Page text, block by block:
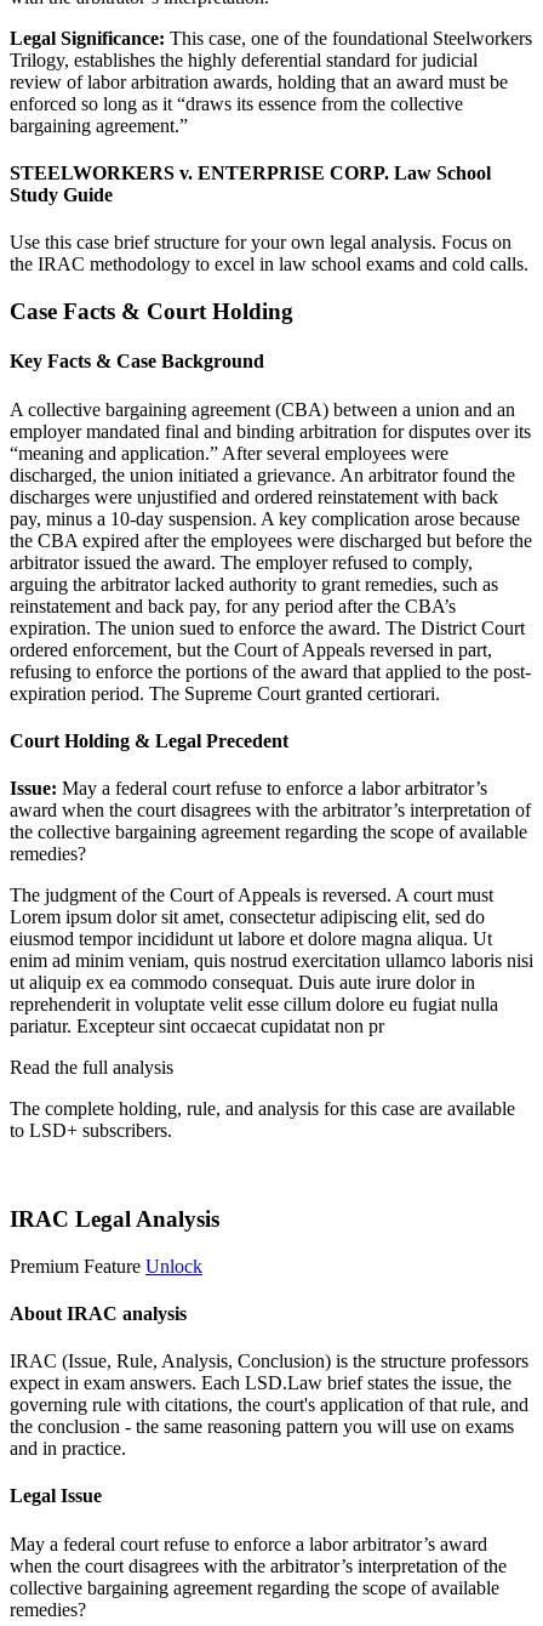
Legal Significance: This case, one of the foundational Steelworkers
Trilogy, establishes the highly deferential standard for judicial
review of labor arbitration awards, holding that an award must be
enforced so long as it “draws its essence from the collective
bargaining agreement.”
STEELWORKERS v. ENTERPRISE CORP. Law School
Study Guide
Use this case brief structure for your own legal analysis. Focus on
the IRAC methodology to excel in law school exams and cold calls.
Case Facts & Court Holding
Key Facts & Case Background
A collective bargaining agreement (CBA) between a union and an
employer mandated final and binding arbitration for disputes over its
“meaning and application.” After several employees were
discharged, the union initiated a grievance. An arbitrator found the
discharges were unjustified and ordered reinstatement with back
pay, minus a 10-day suspension. A key complication arose because
the CBA expired after the employees were discharged but before the
arbitrator issued the award. The employer refused to comply,
arguing the arbitrator lacked authority to grant remedies, such as
reinstatement and back pay, for any period after the CBA’s
expiration. The union sued to enforce the award. The District Court
ordered enforcement, but the Court of Appeals reversed in part,
refusing to enforce the portions of the award that applied to the post-
expiration period. The Supreme Court granted certiorari.
Court Holding & Legal Precedent
Issue: May a federal court refuse to enforce a labor arbitrator’s
award when the court disagrees with the arbitrator’s interpretation of
the collective bargaining agreement regarding the scope of available
remedies?
The judgment of the Court of Appeals is reversed. A court must
Lorem ipsum dolor sit amet, consectetur adipiscing elit, sed do
eiusmod tempor incididunt ut labore et dolore magna aliqua. Ut
enim ad minim veniam, quis nostrud exercitation ullamco laboris nisi
ut aliquip ex ea commodo consequat. Duis aute irure dolor in
reprehenderit in voluptate velit esse cillum dolore eu fugiat nulla
pariatur. Excepteur sint occaecat cupidatat non pr
Read the full analysis
The complete holding, rule, and analysis for this case are available
to LSD+ subscribers.
IRAC Legal Analysis
Premium Feature Unlock
About IRAC analysis
IRAC (Issue, Rule, Analysis, Conclusion) is the structure professors
expect in exam answers. Each LSD.Law brief states the issue, the
governing rule with citations, the court's application of that rule, and
the conclusion - the same reasoning pattern you will use on exams
and in practice.
Legal Issue
May a federal court refuse to enforce a labor arbitrator’s award
when the court disagrees with the arbitrator’s interpretation of the
collective bargaining agreement regarding the scope of available
remedies?